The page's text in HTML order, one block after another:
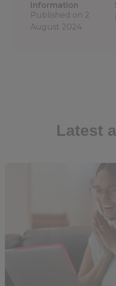
Information
Published on 2
August 2024
Latest